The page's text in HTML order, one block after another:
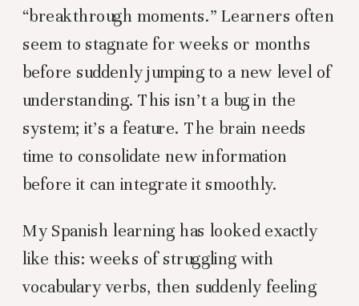
“breakthrough moments.” Learners often
seem to stagnate for weeks or months
before suddenly jumping to a new level of
understanding. This isn’t a bug in the
system; it’s a feature. The brain needs
time to consolidate new information
before it can integrate it smoothly.
My Spanish learning has looked exactly
like this: weeks of struggling with
vocabulary verbs, then suddenly feeling